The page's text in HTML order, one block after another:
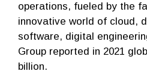
operations, fueled by the
innovative world of cloud,
software, digital
Group reported in 2021
billion.